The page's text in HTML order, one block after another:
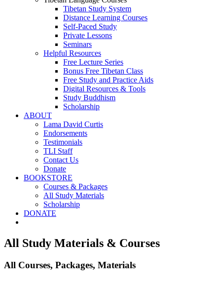
Tibetan Study System
Distance Learning Courses
Self-Paced Study
Private Lessons
Seminars
Helpful Resources
Free Lecture Series
Bonus Free Tibetan Class
Free Study and Practice Aids
Digital Resources & Tools
Study Buddhism
Scholarship
ABOUT
Lama David Curtis
Endorsements
Testimonials
TLI Staff
Contact Us
Donate
BOOKSTORE
Courses & Packages
All Study Materials
Scholarship
DONATE
All Study Materials & Courses
All Courses, Packages, Materials